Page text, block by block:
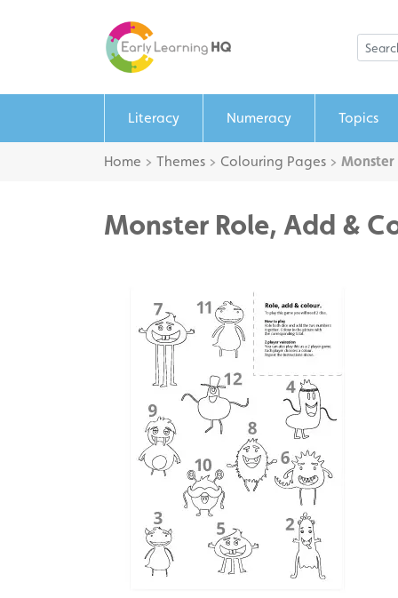
Literacy Numeracy Topics
Home > Themes > Colouring Pages > Monster
Monster Role, Add &